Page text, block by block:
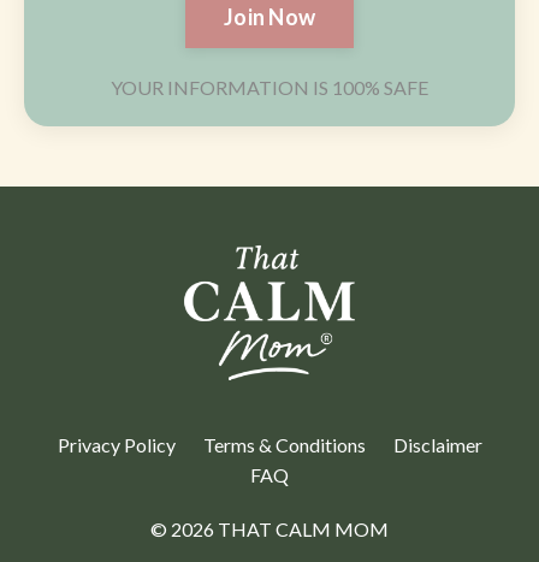
Join Now
YOUR INFORMATION IS 100% SAFE
Privacy Policy Terms & Conditions
Disclaimer
FAQ
© 2026 THAT CALM MOM